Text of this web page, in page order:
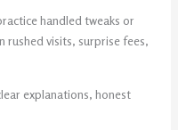
handled tweaks or
rushed visits, surprise fees,
explanations, honest